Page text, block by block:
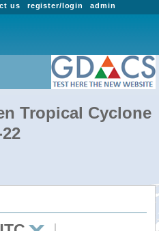
admin
register/login
us
Tropical Cyclone